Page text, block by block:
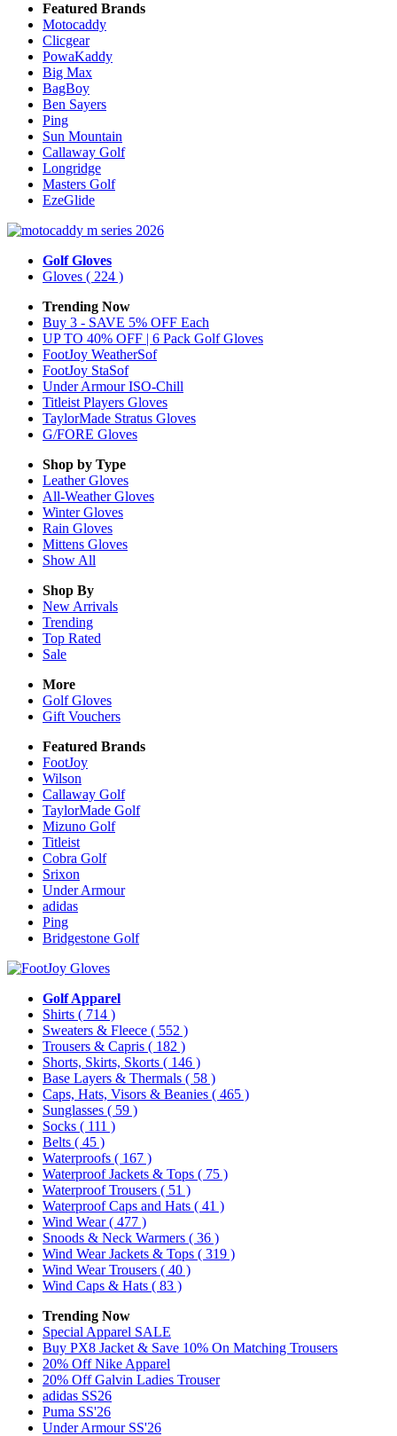
Featured Brands
Motocaddy
Clicgear
PowaKaddy
Big Max
BagBoy
Ben Sayers
Ping
Sun Mountain
Callaway Golf
Longridge
Masters Golf
EzeGlide
Golf Gloves
Gloves ( 224 )
Trending Now
Buy 3 - SAVE 5% OFF Each
UP TO 40% OFF | 6 Pack Golf Gloves
FootJoy WeatherSof
FootJoy StaSof
Under Armour ISO-Chill
Titleist Players Gloves
TaylorMade Stratus Gloves
G/FORE Gloves
Shop by Type
LeatherGloves
All-WeatherGloves
WinterGloves
Rain Gloves
Mittens Gloves
Show All
Shop By
New Arrivals
Trending
Top Rated
Sale
More
Golf Gloves
Gift Vouchers
Featured Brands
FootJoy
Wilson
Callaway Golf
TaylorMade Golf
Mizuno Golf
Titleist
Cobra Golf
Srixon
Under Armour
adidas
Ping
Bridgestone Golf
Golf Apparel
Shirts ( 714 )
Sweaters & Fleece ( 552 )
Trousers & Capris ( 182 )
Shorts, Skirts, Skorts ( 146 )
Base Layers & Thermals ( 58 )
Caps, Hats, Visors & Beanies ( 465 )
Sunglasses ( 59 )
Socks ( 111 )
Belts ( 45 )
Waterproofs ( 167 )
Waterproof Jackets & Tops ( 75 )
Waterproof Trousers ( 51 )
Waterproof Caps and Hats ( 41 )
Wind Wear( 477 )
Snoods & Neck Warmers ( 36 )
Wind Wear Jackets & Tops ( 319 )
Wind Wear Trousers ( 40 )
Wind Caps & Hats ( 83 )
Trending Now
Special Apparel SALE
Buy PX8 Jacket & Save 10% On Matching Trousers
20% Off Nike Apparel
20% Off Galvin Ladies Trouser
adidas SS26
Puma SS'26
Under Armour SS'26